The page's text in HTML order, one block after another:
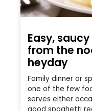
Easy,
from the
heyday
Family dinner or
one of the few
serves either
good spaghetti